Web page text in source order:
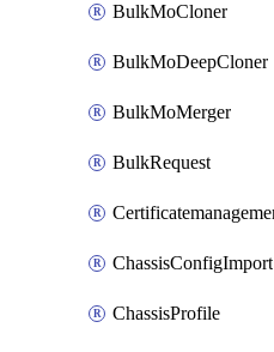
BulkMoCloner
BulkMoDeepCloner
BulkMoMerger
BulkRequest
ChassisConfigImport
ChassisProfile